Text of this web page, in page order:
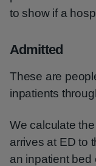
to show if a
Admitted
These are
inpatients
We calculate
arrives at ED to
an inpatient bed